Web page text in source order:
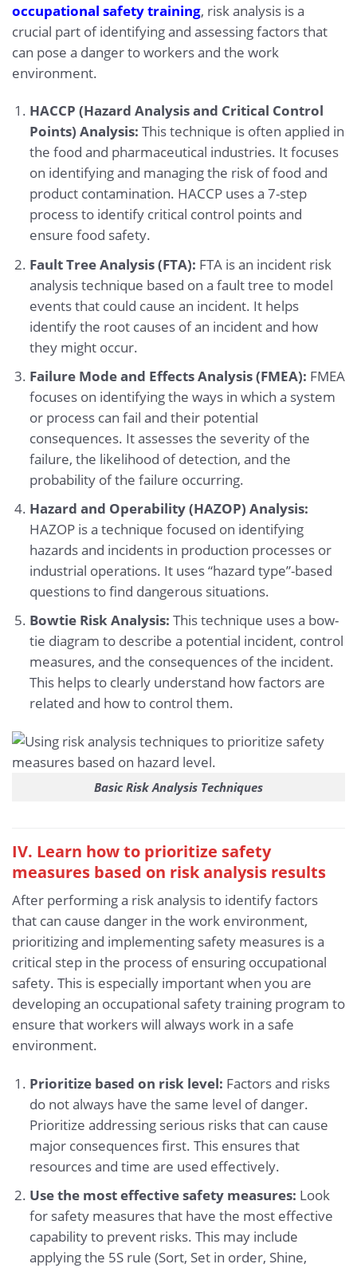
occupational safety training, risk analysis is a
crucial part of identifying and assessing factors that
can pose a danger to workers and the work
environment.
HACCP (Hazard Analysis and Critical Control
Points) Analysis: This technique is often applied in
the food and pharmaceutical industries. It focuses
on identifying and managing the risk of food and
product contamination. HACCP uses a 7-step
process to identify critical control points and
ensure food safety.
Fault Tree Analysis (FTA): FTA is an incident risk
analysis technique based on a fault tree to model
events that could cause an incident. It helps
identify the root causes of an incident and how
they might occur.
Failure Mode and Effects Analysis (FMEA): FMEA
focuses on identifying the ways in which a system
or process can fail and their potential
consequences. It assesses the severity of the
failure, the likelihood of detection, and the
probability of the failure occurring.
Hazard and Operability (HAZOP) Analysis:
HAZOP is a technique focused on identifying
hazards and incidents in production processes or
industrial operations. It uses “hazard type”-based
questions to find dangerous situations.
Bowtie Risk Analysis: This technique uses a bow-
tie diagram to describe a potential incident, control
measures, and the consequences of the incident.
This helps to clearly understand how factors are
related and how to control them.
Basic Risk Analysis Techniques
IV. Learn how to prioritize safety
measures based on risk analysis results
After performing a risk analysis to identify factors
that can cause danger in the work environment,
prioritizing and implementing safety measures is a
critical step in the process of ensuring occupational
safety. This is especially important when you are
developing an occupational safety training program to
ensure that workers will always work in a safe
environment.
Prioritize based on risk level: Factors and risks
do not always have the same level of danger.
Prioritize addressing serious risks that can cause
major consequences first. This ensures that
resources and time are used effectively.
Use the most effective safety measures: Look
for safety measures that have the most effective
capability to prevent risks. This may include
applying the 5S rule (Sort, Set in order, Shine,